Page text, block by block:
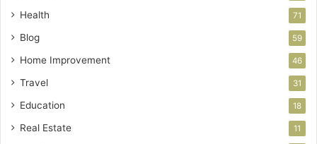
Health 71
Blog 59
Home Improvement 46
Travel 31
Education 18
Real Estate 11